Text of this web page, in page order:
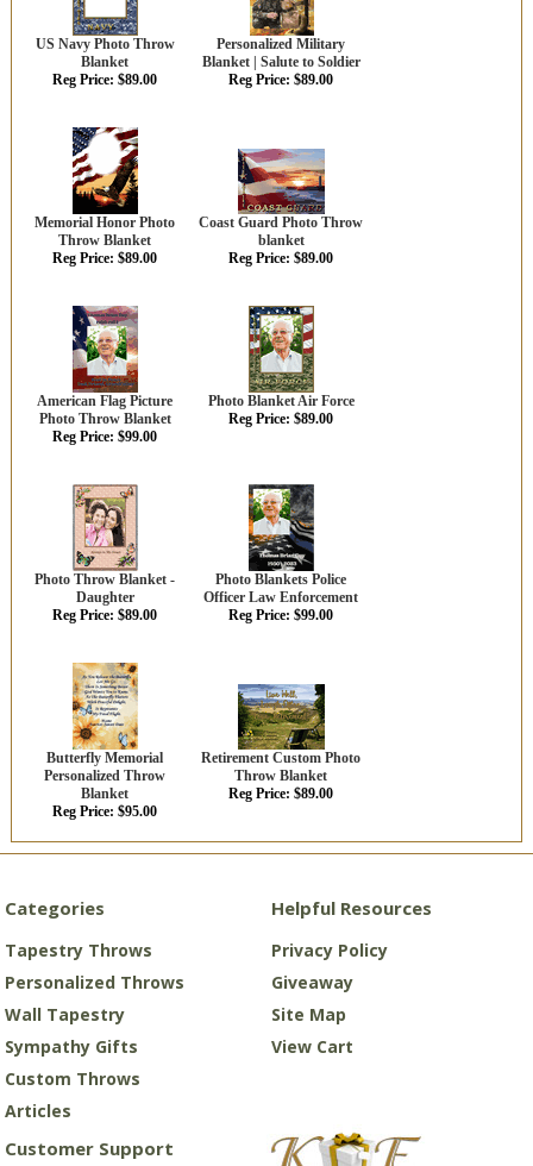
US Navy Photo Throw
Blanket
Reg Price: $89.00
Personalized Military
Blanket | Salute to Soldier
Reg Price: $89.00
Memorial Honor Photo
Throw Blanket
Reg Price: $89.00
Coast Guard Photo Throw
blanket
Reg Price: $89.00
American Flag Picture
Photo Throw Blanket
Reg Price: $99.00
Photo Blanket Air Force
Reg Price: $89.00
Photo Throw Blanket -
Daughter
Reg Price: $89.00
Photo Blankets Police
Officer Law Enforcement
Reg Price: $99.00
Butterfly Memorial
Personalized Throw
Blanket
Reg Price: $95.00
Retirement Custom Photo
Throw Blanket
Reg Price: $89.00
Categories
Tapestry Throws
Personalized Throws
Wall Tapestry
Sympathy Gifts
Custom Throws
Articles
Helpful Resources
Privacy Policy
Giveaway
Site Map
View Cart
Customer Support